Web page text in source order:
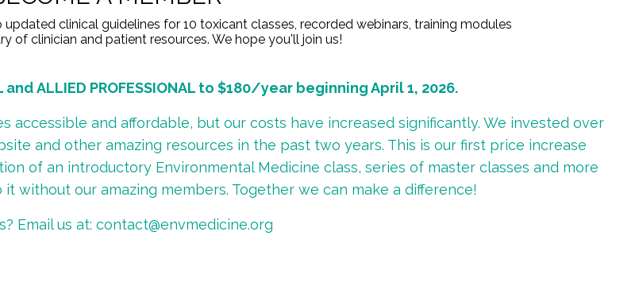
clinical guidelines for 10 toxicant classes, recorded webinars, training modules
of clinician and patient resources. We hope you'll join us!
and ALLIED PROFESSIONAL to $180/year beginning April 1, 2026.
accessible and affordable, but our costs have increased significantly. We invested over
and other amazing resources in the past two years. This is our first price increase
of an introductory Environmental Medicine class, series of master classes and more
without our amazing members. Together we can make a difference!
Email us at: contact@envmedicine.org